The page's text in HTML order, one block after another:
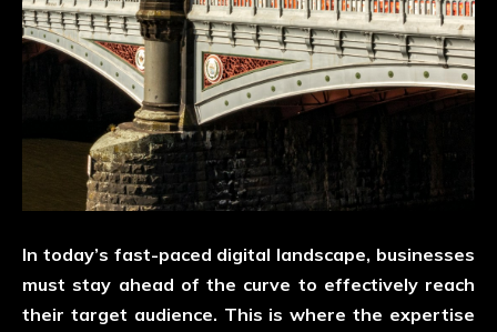
In today’s fast-paced digital landscape, businesses
must stay ahead of the curve to effectively reach
their target audience. This is where the expertise